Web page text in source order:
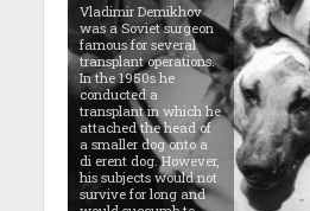
Vladimir Demikhov
was a Soviet surgeon
famous for several
transplant operations.
In the 1950s he
conducted a
transplant in which he
attached the head of
a smaller dog onto a
di erent dog. However,
his subjects would not
survive for long and